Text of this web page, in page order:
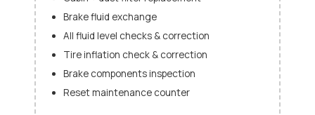
Brake fluid exchange
All fluid level checks & correction
Tire inflation check & correction
Brake components inspection
Reset maintenance counter